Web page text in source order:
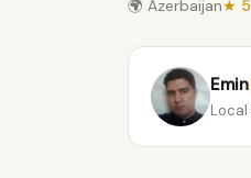
🌍 Azerbaijan★
Emin
Local